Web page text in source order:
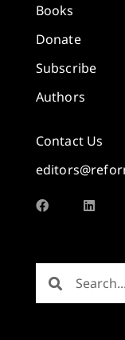
Books
Donate
Subscribe
Authors
Contact Us